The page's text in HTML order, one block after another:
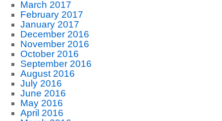
March 2017
February 2017
January 2017
December 2016
November 2016
October 2016
September 2016
August 2016
July 2016
June 2016
May 2016
April 2016